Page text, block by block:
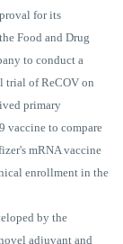
for its
Food and Drug
to conduct a
trial of ReCOV on
primary
vaccine to compare
mRNA vaccine
enrollment in the
by the
adjuvant and